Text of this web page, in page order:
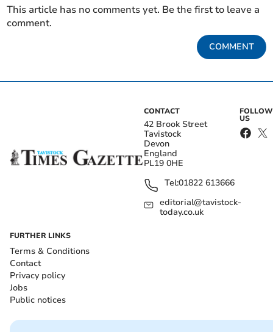
This article has no comments yet. Be the first to leave a
comment.
COMMENT
CONTACT
42 Brook Street
Tavistock
Devon
England
PL19 0HE
Tel:01822 613666
editorial@tavistock-
today.co.uk
FOLLOW
US
FURTHER LINKS
Terms & Conditions
Contact
Privacy policy
Jobs
Public notices